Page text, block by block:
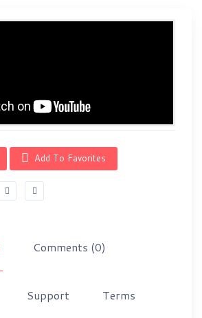
Add To Favorites
Comments (0)
Support Terms